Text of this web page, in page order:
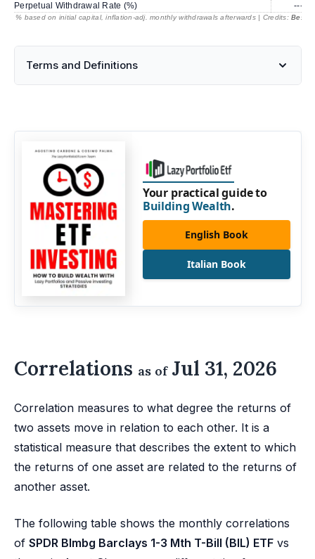
Perpetual Withdrawal Rate (%)
---
% based on initial capital, inflation-adj. monthly withdrawals afterwards | Credits:
Terms and Definitions
Your practical guide to
Building Wealth.
English Book
Italian Book
Correlations as ofJul 31, 2026
Correlation measures to what degree the returns of
two assets move in relation to each other. It is a
statistical measure that describes the extent to which
the returns of one asset are related to the returns of
another asset.
The following table shows the monthly correlations
of SPDR Blmbg Barclays 1-3 Mth T-Bill (BIL) ETF vs